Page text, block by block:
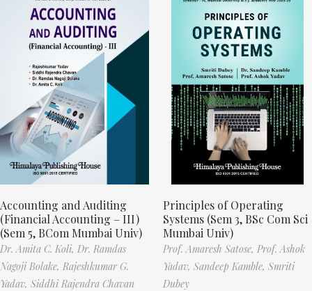
Accounting and Auditing
(Financial Accounting – III)
(Sem 5, BCom Mumbai Univ)
Dr. Amita C. Koli, Dr. Ramdas
Nagoji Bolake, Rajeshkumar G.
Yadav, Siddhi Rajendra Chavan
Principles of Operating
Systems (Sem 3, BSc Com Sci
Mumbai Univ)
Prof. Amaresh Satose, Prof. Ashok
Yadav, Sandeep Kamble, Smriti
Dubey